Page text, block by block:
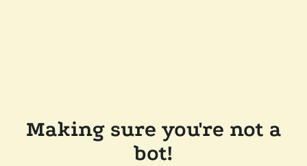
Making sure you're not a
bot!